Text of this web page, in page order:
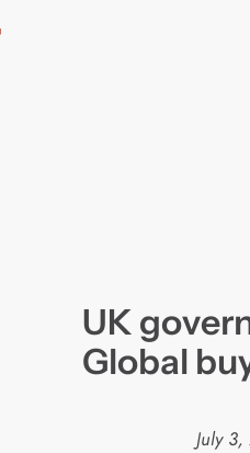
UK
Global
July